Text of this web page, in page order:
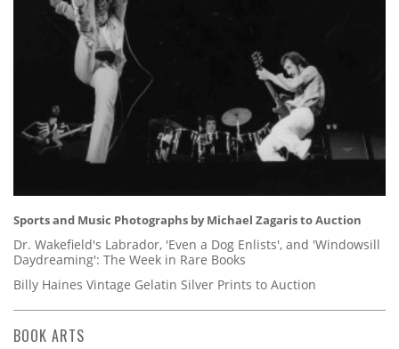
Sports and Music Photographs by Michael Zagaris to Auction
Dr. Wakefield's Labrador, 'Even a Dog Enlists', and 'Windowsill
Daydreaming': The Week in Rare Books
Billy Haines Vintage Gelatin Silver Prints to Auction
BOOK ARTS